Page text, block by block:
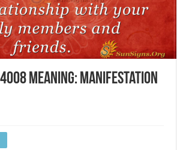
Meaning: Manifestation